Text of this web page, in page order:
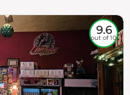
9.6
out of 10